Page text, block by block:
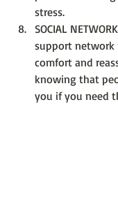
stress.
SOCIAL
support network
comfort and
knowing that
you if you need